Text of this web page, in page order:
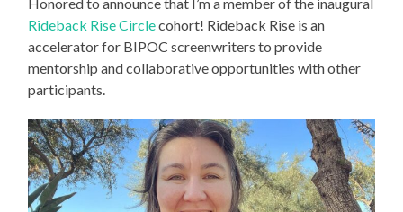
Rideback Rise Circlecohort! Rideback Rise is an
accelerator for BIPOC screenwriters to provide
mentorship and collaborative opportunities with other
participants.